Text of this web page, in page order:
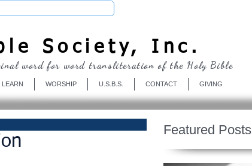
Society, Inc.
LEARN WORSHIP U.S.B.S. CONTACT GIVING
word for word transliteration of the Holy Bible
Featured Posts